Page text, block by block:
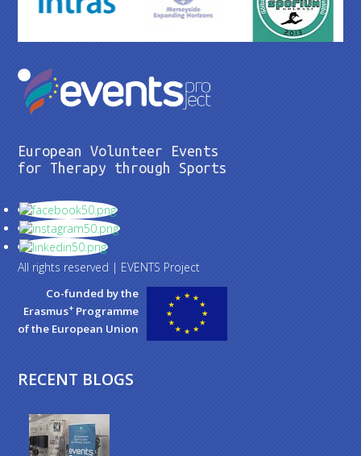
European Volunteer Events
for Therapy through Sports
All rights reserved | EVENTS Project
Co-funded by the
Erasmus+ Programme
of the European Union
RECENT BLOGS